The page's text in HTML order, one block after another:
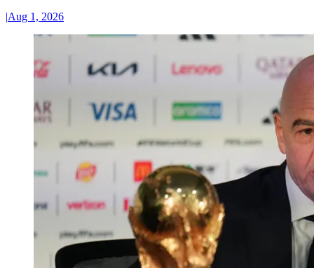
|Aug 1, 2026